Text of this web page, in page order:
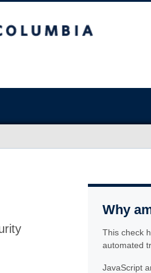
Why
This check
automated
JavaScript